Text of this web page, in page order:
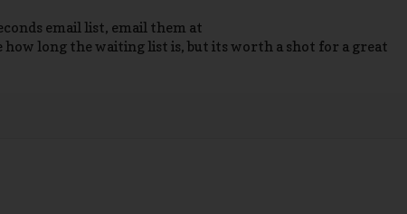
email list, email them at
how long the waiting list is, but its worth a shot for a great